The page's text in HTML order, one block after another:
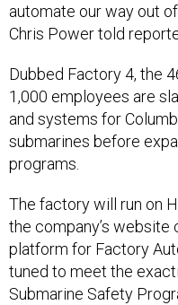
automate our way out
Chris Power told
Dubbed Factory 4, the
1,000 employees are
and systems for
submarines before
programs.
The factory will run on
the company’s website
platform for Factory
tuned to meet the
Submarine Safety